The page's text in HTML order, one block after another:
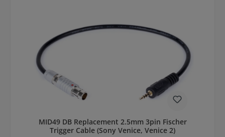
MID49 DB Replacement 2.5mm 3pin Fischer
Trigger Cable (Sony Venice, Venice 2)